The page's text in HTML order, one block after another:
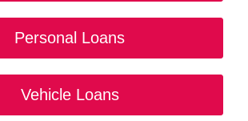
Personal Loans
Vehicle Loans